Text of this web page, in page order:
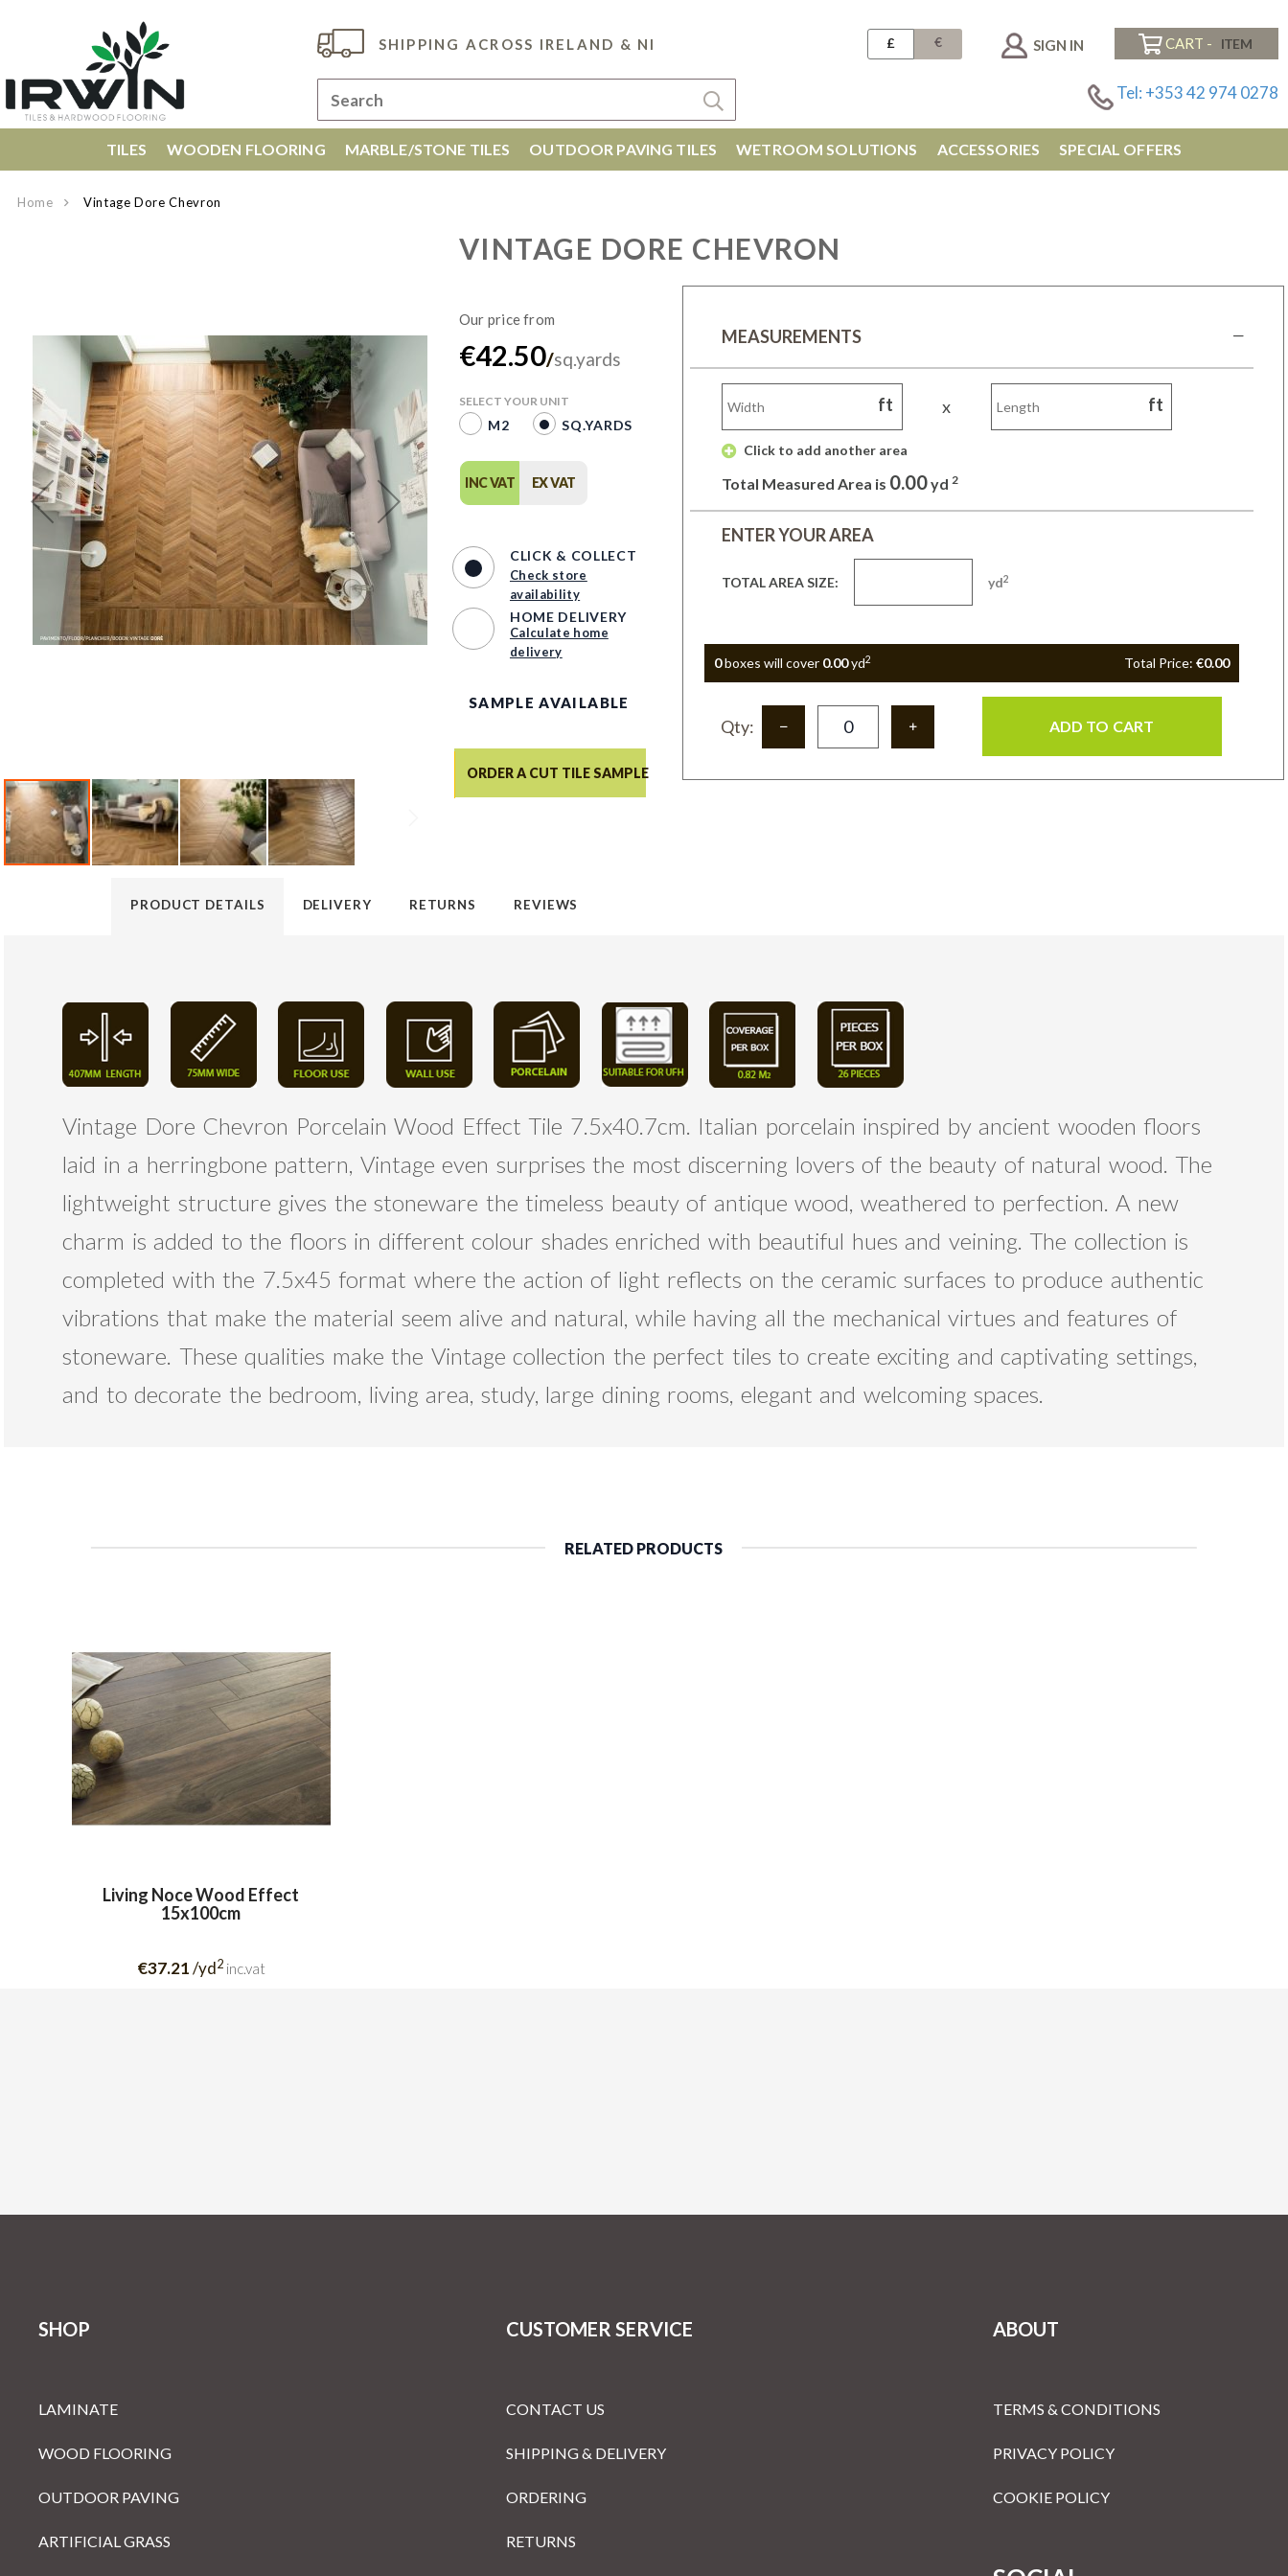
SHIPPING ACROSS IRELAND & NI £ € SIGN IN CART -
Tel: +353 42 974 0278
TILES WOODEN FLOORING MARBLE/STONE TILES OUTDOOR PAVING TILES WETROOM SOLUTIONS ACCESSORIES SPECIAL OFFERS
Home Vintage Dore Chevron
VINTAGE DORE CHEVRON
€42.50/sq.yards
SELECT YOUR UNIT
M2 SQ.YARDS
INC VAT EX VAT
CLICK & COLLECT
Check store
availability
HOME DELIVERY
Calculate home
delivery
SAMPLE AVAILABLE
ORDER A CUT TILE SAMPLE
MEASUREMENTS
ft x ft
Click to add another area
Total Measured Area is 0.00yd 2
ENTER YOUR AREA
TOTAL AREA SIZE: yd2
0boxes will cover 0.00yd2 Total Price: €0.00
Qty: ADD TO CART
PRODUCT DETAILS
Vintage Dore Chevron Porcelain Wood Effect Tile 7.5x40.7cm. Italian porcelain inspired by ancient wooden floors
laid in a herringbone pattern, Vintage even surprises the most discerning lovers of the beauty of natural wood. The
lightweight structure gives the stoneware the timeless beauty of antique wood, weathered to perfection. A new
charm is added to the floors in different colour shades enriched with beautiful hues and veining. The collection is
completed with the 7.5x45 format where the action of light reflects on the ceramic surfaces to produce authentic
vibrations that make the material seem alive and natural, while having all the mechanical virtues and features of
stoneware. These qualities make the Vintage collection the perfect tiles to create exciting and captivating settings,
and to decorate the bedroom, living area, study, large dining rooms, elegant and welcoming spaces.
DELIVERY RETURNS REVIEWS
RELATED PRODUCTS
Living Noce Wood Effect
15x100cm
€37.21/yd2 inc.vat
SHOP
LAMINATE
WOOD FLOORING
OUTDOOR PAVING
ARTIFICIAL GRASS
CUSTOMER SERVICE
CONTACT US
SHIPPING & DELIVERY
ORDERING
RETURNS
ABOUT
TERMS & CONDITIONS
PRIVACY POLICY
COOKIE POLICY